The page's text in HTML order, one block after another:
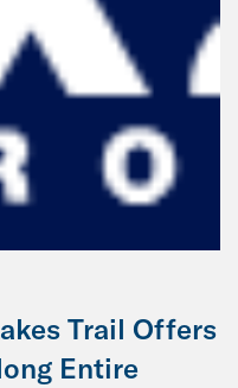
Trail Offers
Entire